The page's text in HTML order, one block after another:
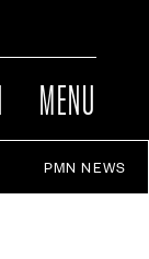
MENU
PMN NEWS